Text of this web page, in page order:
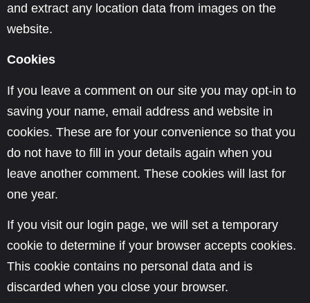
and extract any location data from images on the
website.
Cookies
If you leave a comment on our site you may opt-in to
saving your name, email address and website in
cookies. These are for your convenience so that you
do not have to fill in your details again when you
leave another comment. These cookies will last for
one year.
If you visit our login page, we will set a temporary
cookie to determine if your browser accepts cookies.
This cookie contains no personal data and is
discarded when you close your browser.